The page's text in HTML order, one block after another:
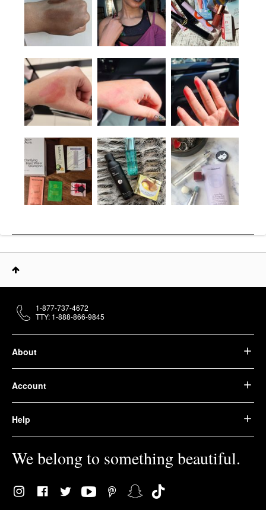
About
Account
Help
We belong to something beautiful.
1-877-737-4672
TTY: 1-888-866-9845